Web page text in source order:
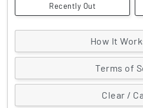
Recently Out
How It
Terms of
Clear /